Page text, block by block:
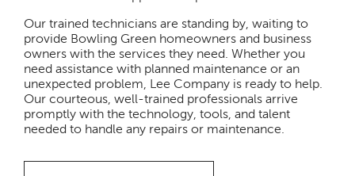
Our trained technicians are standing by, waiting to
provide Bowling Green homeowners and business
owners with the services they need. Whether you
need assistance with planned maintenance or an
unexpected problem, Lee Company is ready to help.
Our courteous, well-trained professionals arrive
promptly with the technology, tools, and talent
needed to handle any repairs or maintenance.